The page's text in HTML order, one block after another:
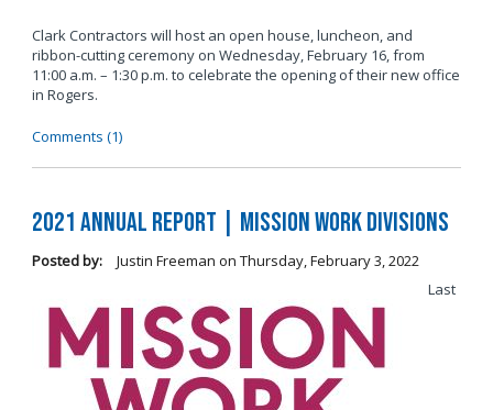
Clark Contractors will host an open house, luncheon, and
ribbon-cutting ceremony on Wednesday, February 16, from
11:00 a.m. – 1:30 p.m. to celebrate the opening of their new office
in Rogers.
Comments (1)
2021 Annual Report | Mission Work Divisions
Posted by: Justin Freeman on Thursday, February 3, 2022
Last